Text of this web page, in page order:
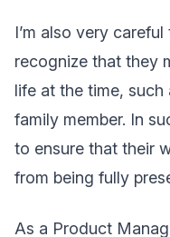
I’m also very
recognize that they
life at the time,
family member. In
to ensure that their
from being fully
As a Product